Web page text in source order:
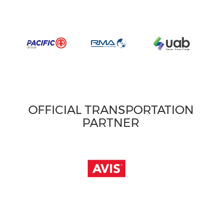
OFFICIAL TRANSPORTATION
PARTNER